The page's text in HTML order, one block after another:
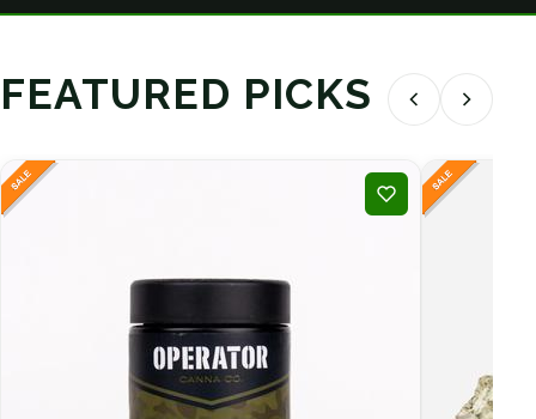
FEATURED PICKS